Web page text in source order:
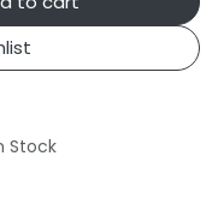
Stock